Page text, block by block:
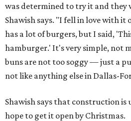
was determined to try it and they
Shawish says. "I fell in love with it
has a lot of burgers, but I said,
hamburger.' It's very simple, not
buns are not too soggy — just a
not like anything else in Dallas-
Shawish says that construction is
hope to get it open by Christmas.